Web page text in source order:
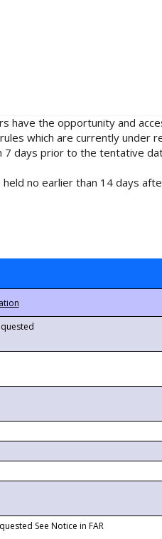
have the opportunity and
which are currently
days prior to the tentative
no earlier than 14 days
See Notice in FAR